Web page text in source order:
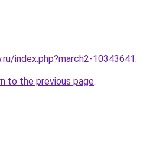
index.php?march2-10343641.
to the previous page.